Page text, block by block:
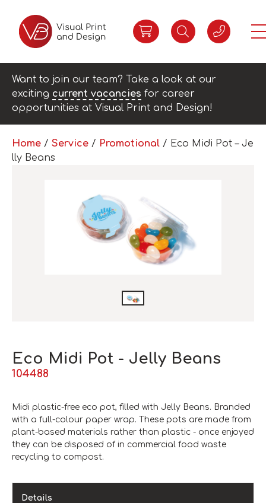
Want to join our team? Take a look at our
exciting current vacancies for career
opportunities at Visual Print and Design!
Home / Service / Promotional / Eco Midi Pot – Je
lly Beans
Eco Midi Pot - Jelly Beans
104488
Midi plastic-free eco pot, filled with Jelly Beans. Branded
with a full-colour paper wrap. These pots are made from
plant-based materials rather than plastic - once enjoyed
they can be disposed of in commercial food waste
recycling to compost.
Details